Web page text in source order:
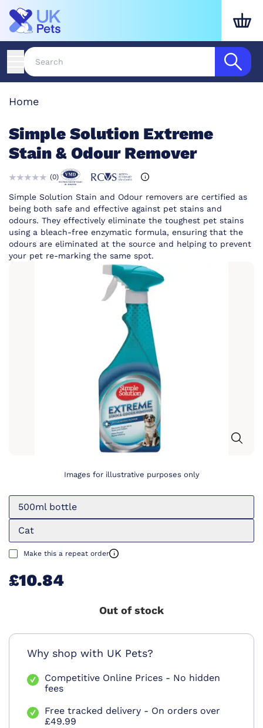
Home
Simple Solution Extreme
Stain & Odour Remover
(0)
Simple Solution Stain and Odour removers are certified as
being both safe and effective against pet stains and
odours. They effectively eliminate the toughest pet stains
using a bleach-free enzymatic formula, ensuring that the
odours are eliminated at the source and helping to prevent
your pet re-marking the same spot.
Images for illustrative purposes only
500ml bottle
Cat
Make this a repeat order
£10.84
Out of stock
Why shop with UK Pets?
Competitive Online Prices - No hidden
fees
Free tracked delivery - On orders over
£49.99